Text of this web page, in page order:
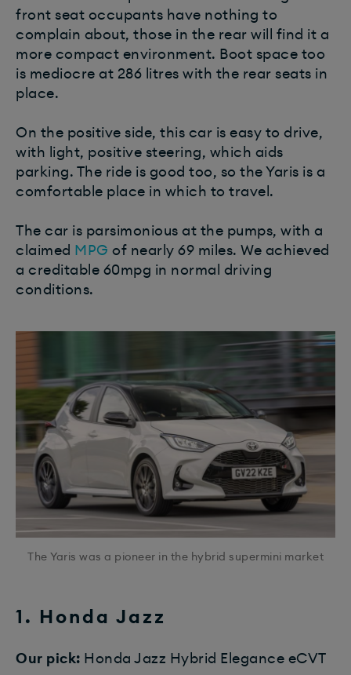
front seat occupants have nothing to
complain about, those in the rear will find it a
more compact environment. Boot space too
is mediocre at 286 litres with the rear seats in
place.
On the positive side, this car is easy to drive,
with light, positive steering, which aids
parking. The ride is good too, so the Yaris is a
comfortable place in which to travel.
The car is parsimonious at the pumps, with a
claimed MPG of nearly 69 miles. We achieved
a creditable 60mpg in normal driving
conditions.
The Yaris was a pioneer in the hybrid supermini market
1. Honda Jazz
Our pick: Honda Jazz Hybrid Elegance eCVT